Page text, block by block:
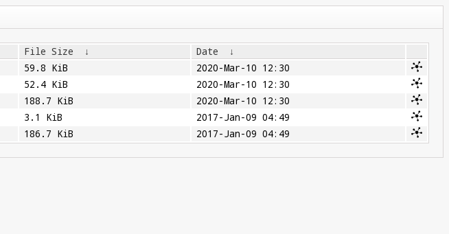
File Size ↓ Date
↓
59.8 KiB
2020-Mar-10 12:30
52.4 KiB
2020-Mar-10 12:30
188.7 KiB
2020-Mar-10 12:30
3.1 KiB
2017-Jan-09 04:49
186.7 KiB 2017-Jan-09 04:49